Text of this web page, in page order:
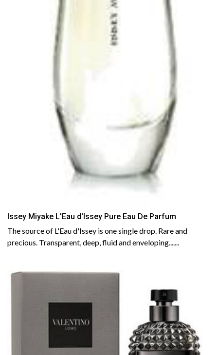
Issey Miyake L'Eau d'Issey Pure Eau De Parfum
The source of L'Eau d'Issey is one single drop. Rare and
precious. Transparent, deep, fluid and enveloping.......